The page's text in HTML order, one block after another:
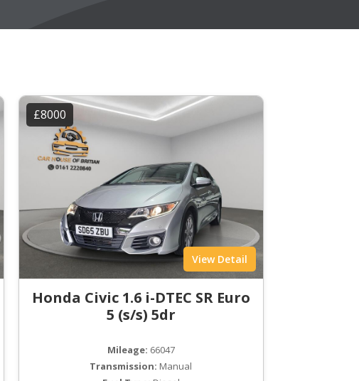
£8000
View Detail
Honda Civic 1.6 i-DTEC SR Euro
5 (s/s) 5dr
Mileage: 66047
Transmission: Manual